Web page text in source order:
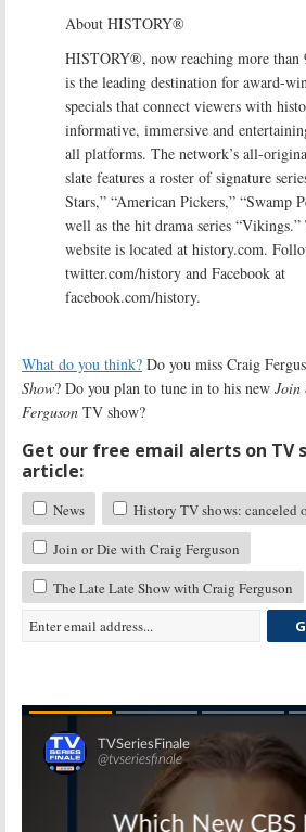
About HISTORY®
HISTORY®, now reaching more than
is the leading destination for award-
specials that connect viewers with
informative, immersive and
all platforms. The network’s all-
slate features a roster of signature
Stars,” “American Pickers,” “Swamp
well as the hit drama series
website is located at history.com.
twitter.com/history and Facebook at
facebook.com/history.
What do you think? Do you miss Craig
Show? Do you plan to tune in to his new Join
Ferguson TV show?
Get our free email alerts on TV
article:
News
History TV shows: canceled
Join or Die with Craig Ferguson
The Late Late Show with Craig Ferguson